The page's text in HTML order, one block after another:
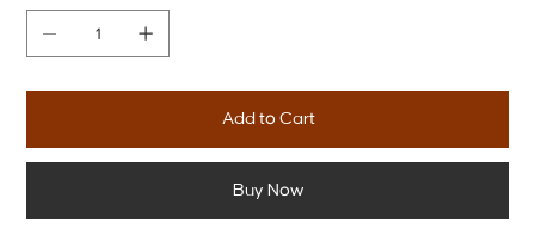
Add to Cart
Buy Now